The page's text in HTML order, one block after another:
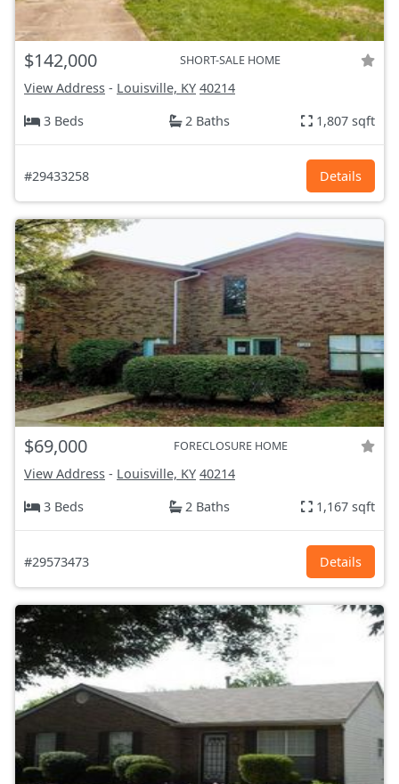
$142,000 SHORT-SALE HOME
View Address - Louisville, KY 40214
3 Beds
2 Baths 1,807 sqft
#29433258 Details
$69,000 FORECLOSURE HOME
View Address - Louisville, KY 40214
3 Beds
2 Baths 1,167 sqft
#29573473 Details